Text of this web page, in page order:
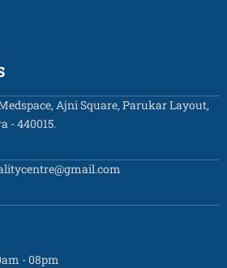
Ajni Square, Parukar Layout,
- 440015.
- 08pm